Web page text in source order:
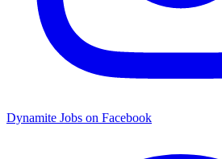
Dynamite Jobs on Facebook